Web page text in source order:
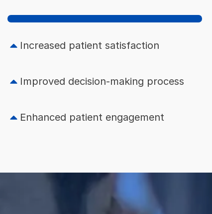
Increased patient satisfaction
Improved decision-making process
Enhanced patient engagement